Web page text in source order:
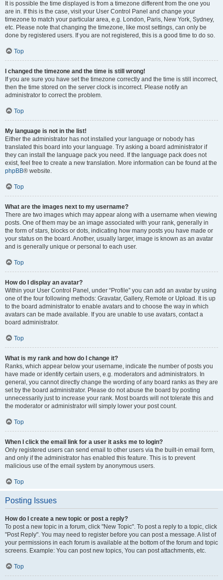
It is possible the time displayed is from a timezone different from the one you
are in. If this is the case, visit your User Control Panel and change your
timezone to match your particular area, e.g. London, Paris, New York, Sydney,
etc. Please note that changing the timezone, like most settings, can only be
done by registered users. If you are not registered, this is a good time to do so.
Top
I changed the timezone and the time is still wrong!
If you are sure you have set the timezone correctly and the time is still incorrect,
then the time stored on the server clock is incorrect. Please notify an
administrator to correct the problem.
Top
My language is not in the list!
Either the administrator has not installed your language or nobody has
translated this board into your language. Try asking a board administrator if
they can install the language pack you need. If the language pack does not
exist, feel free to create a new translation. More information can be found at the
phpBB® website.
Top
What are the images next to my username?
There are two images which may appear along with a username when viewing
posts. One of them may be an image associated with your rank, generally in
the form of stars, blocks or dots, indicating how many posts you have made or
your status on the board. Another, usually larger, image is known as an avatar
and is generally unique or personal to each user.
Top
How do I display an avatar?
Within your User Control Panel, under “Profile” you can add an avatar by using
one of the four following methods: Gravatar, Gallery, Remote or Upload. It is up
to the board administrator to enable avatars and to choose the way in which
avatars can be made available. If you are unable to use avatars, contact a
board administrator.
Top
What is my rank and how do I change it?
Ranks, which appear below your username, indicate the number of posts you
have made or identify certain users, e.g. moderators and administrators. In
general, you cannot directly change the wording of any board ranks as they are
set by the board administrator. Please do not abuse the board by posting
unnecessarily just to increase your rank. Most boards will not tolerate this and
the moderator or administrator will simply lower your post count.
Top
When I click the email link for a user it asks me to login?
Only registered users can send email to other users via the built-in email form,
and only if the administrator has enabled this feature. This is to prevent
malicious use of the email system by anonymous users.
Top
Posting Issues
How do I create a new topic or post a reply?
To post a new topic in a forum, click "New Topic". To post a reply to a topic, click
"Post Reply". You may need to register before you can post a message. A list of
your permissions in each forum is available at the bottom of the forum and topic
screens. Example: You can post new topics, You can post attachments, etc.
Top